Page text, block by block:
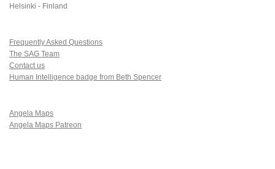
Helsinki - Finland
Frequently Asked Questions
The SAG Team
Contact us
Human Intelligence badge from Beth Spencer
Angela Maps
Angela Maps Patreon